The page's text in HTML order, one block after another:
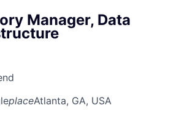
Manager, Data
placeAtlanta, GA, USA